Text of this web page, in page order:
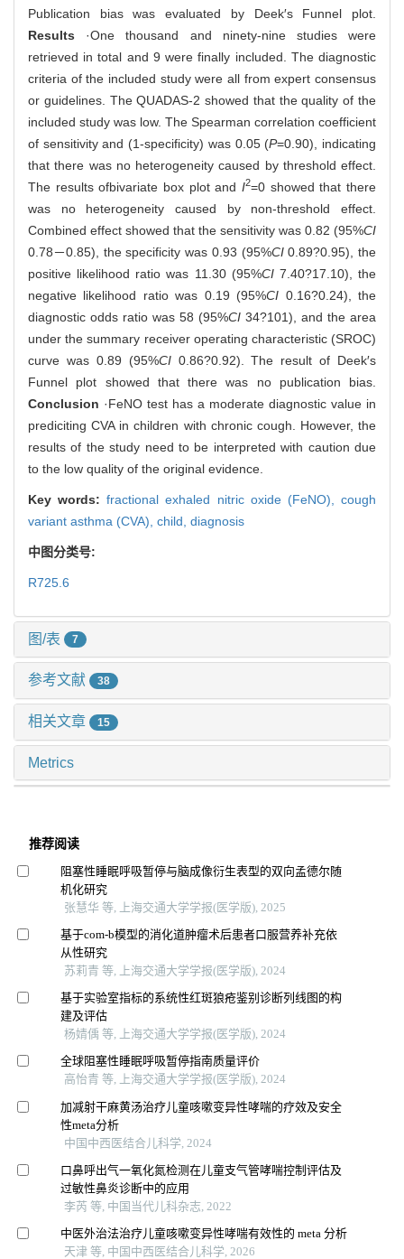
Publication bias was evaluated by Deek′s Funnel plot.
Results ·One thousand and ninety-nine studies were
retrieved in total and 9 were finally included. The diagnostic
criteria of the included study were all from expert consensus
or guidelines. The QUADAS-2 showed that the quality of the
included study was low. The Spearman correlation coefficient
of sensitivity and (1-specificity) was 0.05 (P=0.90), indicating
that there was no heterogeneity caused by threshold effect.
The results ofbivariate box plot andI2=0 showed that there
was no heterogeneity caused by non-threshold effect.
Combined effect showed that the sensitivity was 0.82 (95%CI
0.78－0.85), the specificity was 0.93 (95%CI0.89?0.95), the
positive likelihood ratio was 11.30 (95%CI7.40?17.10), the
negative likelihood ratio was 0.19 (95%CI 0.16?0.24), the
diagnostic odds ratio was 58 (95%CI 34?101), and the area
under the summary receiver operating characteristic (SROC)
curve was 0.89 (95%CI0.86?0.92). The result of Deek′s
Funnel plot showed that there was no publication bias.
Conclusion ·FeNO test has a moderate diagnostic value in
prediciting CVA in children with chronic cough. However, the
results of the study need to be interpreted with caution due
to the low quality of the original evidence.
Key words:fractional exhaled nitric oxide (FeNO),cough
variant asthma (CVA), child, diagnosis
中图分类号:
R725.6
图/表 7
参考文献 38
相关文章 15
Metrics
推荐阅读
阻塞性睡眠呼吸暂停与脑成像衍生表型的双向孟德尔随
机化研究
张慧华 等, 上海交通大学学报(医学版), 2025
基于com-b模型的消化道肿瘤术后患者口服营养补充依
从性研究
苏莉青 等, 上海交通大学学报(医学版), 2024
基于实验室指标的系统性红斑狼疮鉴别诊断列线图的构
建及评估
杨婧偊 等, 上海交通大学学报(医学版), 2024
全球阻塞性睡眠呼吸暂停指南质量评价
高怡青 等, 上海交通大学学报(医学版), 2024
加减射干麻黄汤治疗儿童咳嗽变异性哮喘的疗效及安全
性meta分析
中国中西医结合儿科学, 2024
口鼻呼出气一氧化氮检测在儿童支气管哮喘控制评估及
过敏性鼻炎诊断中的应用
李芮 等, 中国当代儿科杂志, 2022
中医外治法治疗儿童咳嗽变异性哮喘有效性的 meta 分析
天津 等, 中国中西医结合儿科学, 2026